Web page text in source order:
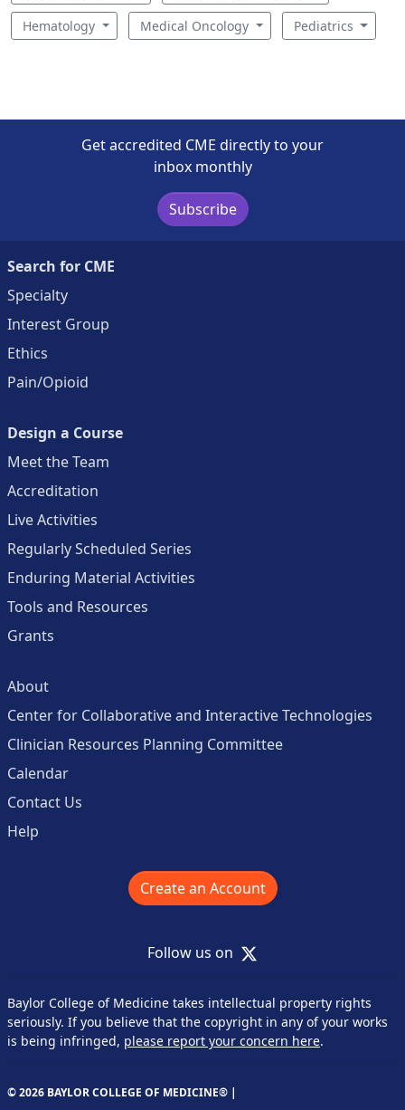
Hematology Medical Oncology Pediatrics
Get accredited CME directly to your
inbox monthly
Subscribe
Search for CME
Specialty
Interest Group
Ethics
Pain/Opioid
Design a Course
Meet the Team
Accreditation
Live Activities
Regularly Scheduled Series
Enduring Material Activities
Tools and Resources
Grants
About
Center for Collaborative and Interactive Technologies
Clinician Resources Planning Committee
Calendar
Contact Us
Help
Create an Account
Follow us on X
Baylor College of Medicine takes intellectual property rights
seriously. If you believe that the copyright in any of your works
is being infringed, please report your concern here.
© 2026 BAYLOR COLLEGE OF MEDICINE® |